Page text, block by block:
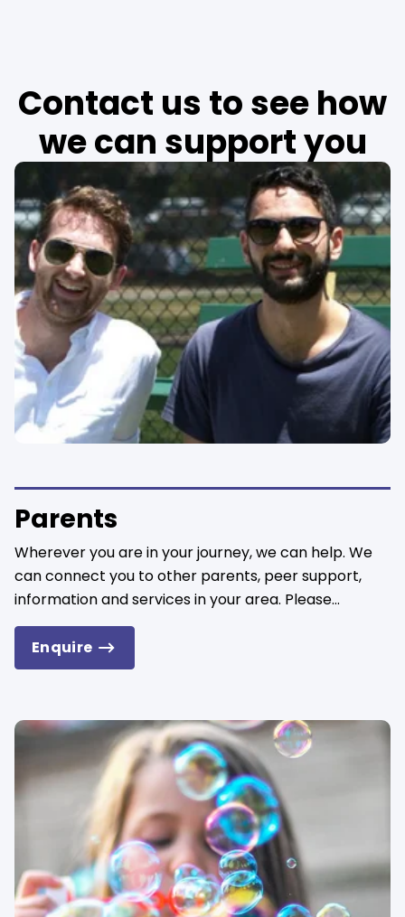
Contact us to see how
we can support you
Parents
Wherever you are in your journey, we can help. We
can connect you to other parents, peer support,
information and services in your area. Please...
Enquire